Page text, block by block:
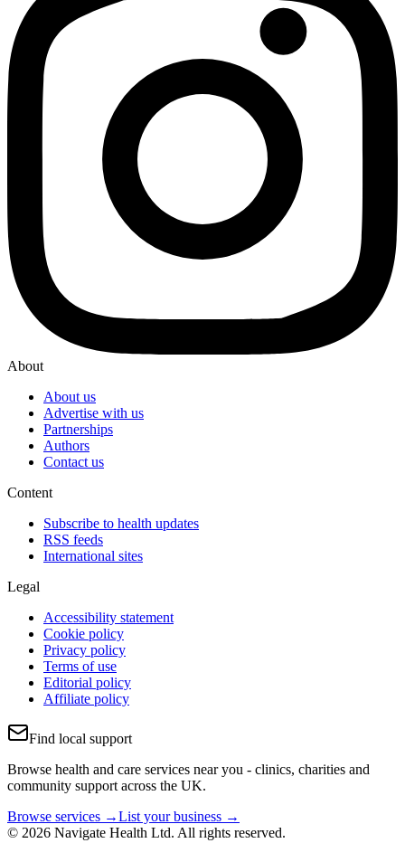
About
About us
Advertise with us
Partnerships
Authors
Contact us
Content
Subscribe to health updates
RSS feeds
International sites
Legal
Accessibility statement
Cookie policy
Privacy policy
Terms of use
Editorial policy
Affiliate policy
Find local support
Browse health and care services near you - clinics, charities and
community support across the UK.
Browse services →List your business →
© 2026 Navigate Health Ltd. All rights reserved.